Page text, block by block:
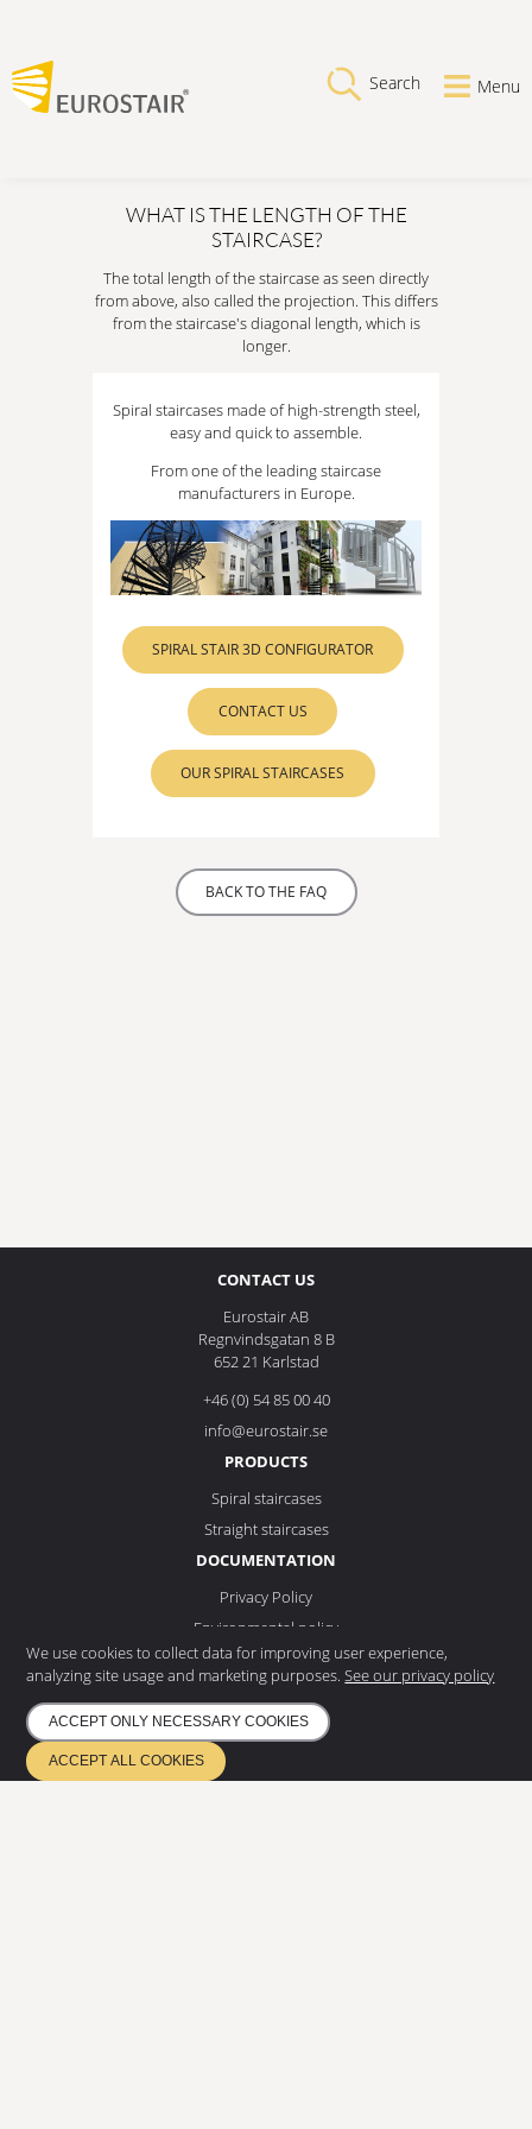
Search Menu
WHAT IS THE LENGTH OF THE
STAIRCASE?
The total length of the staircase as seen directly
from above, also called the projection. This differs
from the staircase's diagonal length, which is
longer.
Spiral staircases made of high-strength steel,
easy and quick to assemble.
From one of the leading staircase
manufacturers in Europe.
SPIRAL STAIR 3D CONFIGURATOR
CONTACT US
OUR SPIRAL STAIRCASES
BACK TO THE FAQ
CONTACT US
Eurostair AB
Regnvindsgatan 8 B
652 21 Karlstad
+46 (0) 54 85 00 40
info@eurostair.se
PRODUCTS
Spiral staircases
Straight staircases
DOCUMENTATION
Privacy Policy
Environmental policy
NEWS LETTER
get the latest news
We use cookies to collect data for improving user experience,
analyzing site usage and marketing purposes. See our privacy policy
ACCEPT ONLY NECESSARY COOKIES
ACCEPT ALL COOKIES